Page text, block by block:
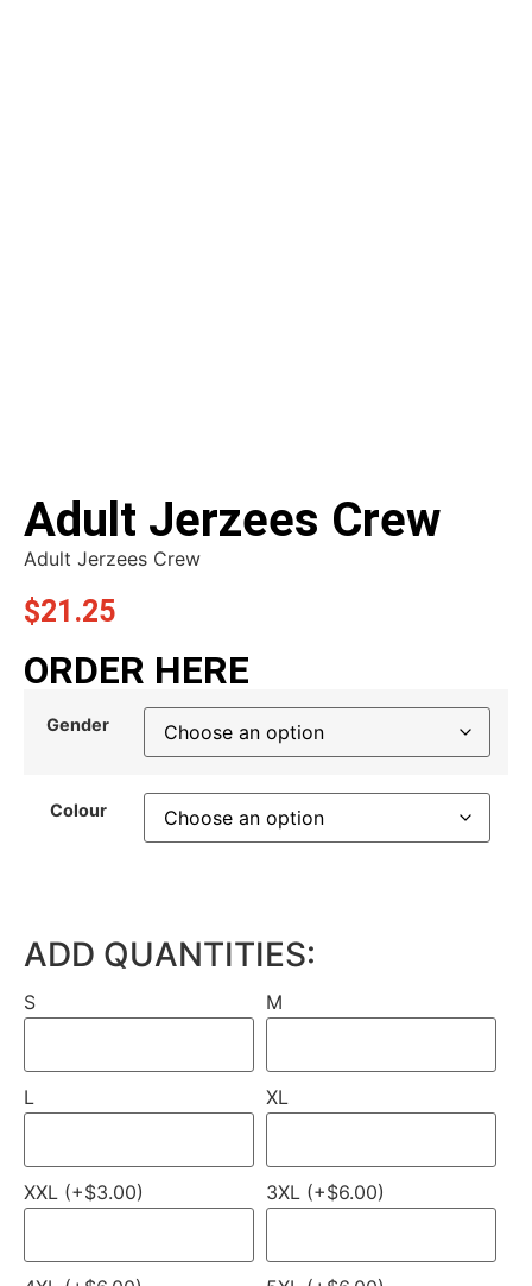
Adult Jerzees Crew
Adult Jerzees Crew
$21.25
ORDER HERE
Gender
Colour
ADD QUANTITIES:
S M
L XL
XXL (+$3.00) 3XL (+$6.00)